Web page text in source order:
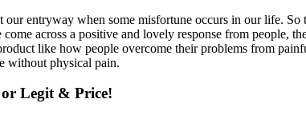
our entryway when some misfortune occurs in our life.
across a positive and lovely response from people,
like how people overcome their problems from
without physical pain.
or Legit & Price!